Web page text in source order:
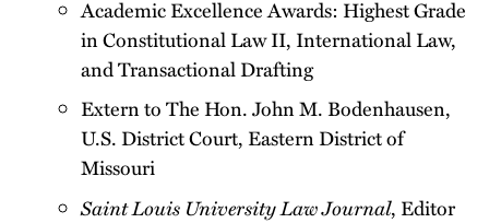
Academic Excellence Awards: Highest Grade
in Constitutional Law II, International Law,
and Transactional Drafting
Extern to The Hon. John M. Bodenhausen,
U.S. District Court, Eastern District of
Missouri
Saint Louis University Law Journal, Editor